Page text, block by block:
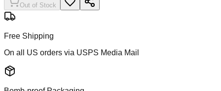
Out of Stock
Free Shipping
On all US orders via USPS Media Mail